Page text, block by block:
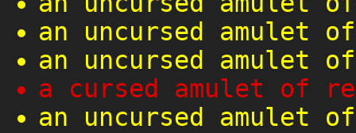
an uncursed amulet
an uncursed amulet
a cursed amulet of
an uncursed amulet